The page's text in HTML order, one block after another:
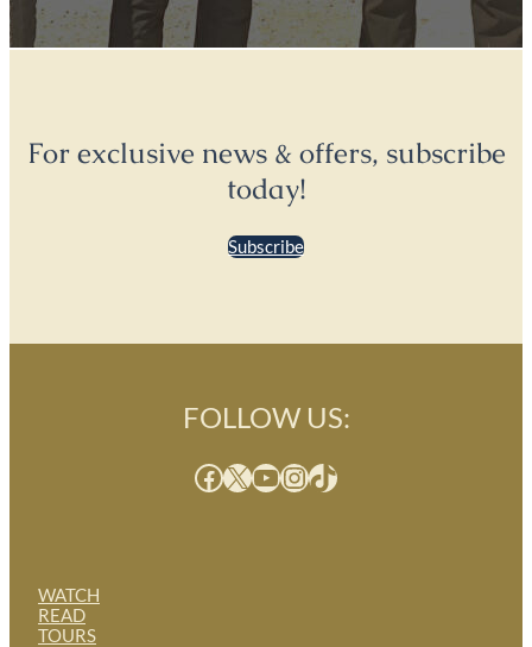
For exclusive news & offers, subscribe
today!
Subscribe
WATCH
READ
TOURS
FOLLOW US:
Facebook X YouTube InstagramTikTok